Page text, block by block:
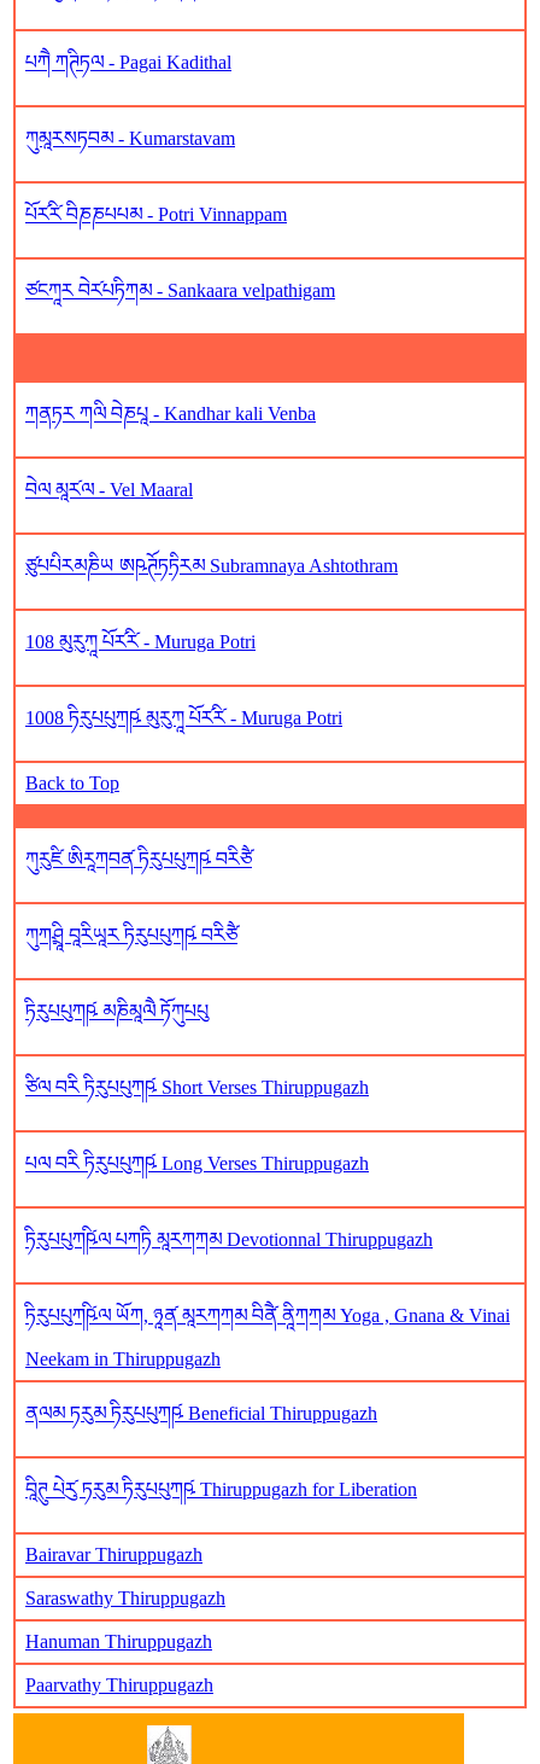
པཀཻ ཀཊིཏལ - Pagai Kadithal
ཀུམཱརསཏབམ - Kumarstavam
པོར༹རི༹ བིཎཎཔཔམ - Potri Vinnappam
ཙངཀཱར བེར༹པཏིཀམ - Sankaara velpathigam
ཀནཏར ཀལི བེཎཔཱ - Kandhar kali Venba
བེལ མཱར༹ལ - Vel Maaral
ཙུཔཔིརམཎིཡ ཨཥཊོཏཏིརམ Subramnaya Ashtothram
108 མུརུཀཱ པོར༹རི༹ - Muruga Potri
1008 ཏིརུཔཔུཀཥ༹ མུརུཀཱ པོར༹རི༹ - Muruga Potri
Back to Top
ཀུརུཛི ཨིརཱཀབན༹ ཏིརུཔཔུཀཥ༹ བརིཙཻ
ཀུཀཤྲཱི བཱརིཡཱར ཏིརུཔཔུཀཥ༹ བརིཙཻ
ཏིརུཔཔུཀཥ༹ མཎིམཱལཻ ཏོཀུཔཔུ
ཙིལ བརི ཏིརུཔཔུཀཥ༹ Short Verses Thiruppugazh
པལ བརི ཏིརུཔཔུཀཥ༹ Long Verses Thiruppugazh
ཏིརུཔཔུཀཥི༹ལ པཀཏི མཱརཀཀམ Devotionnal Thiruppugazh
ཏིརུཔཔུཀཥི༹ལ ཡོཀ, ཉཱན༹ མཱརཀཀམ བིནཻ༹ ནཱིཀཀམ Yoga , Gnana & Vinai
Neekam in Thiruppugazh
ནལམ ཏརུམ ཏིརུཔཔུཀཥ༹ Beneficial Thiruppugazh
བཱིཊུ པེརུ༹ ཏརུམ ཏིརུཔཔུཀཥ༹ Thiruppugazh for Liberation
Bairavar Thiruppugazh
Saraswathy Thiruppugazh
Hanuman Thiruppugazh
Paarvathy Thiruppugazh